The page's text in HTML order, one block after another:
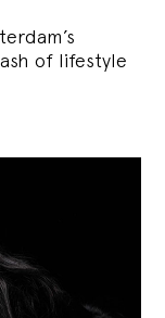
of lifestyle